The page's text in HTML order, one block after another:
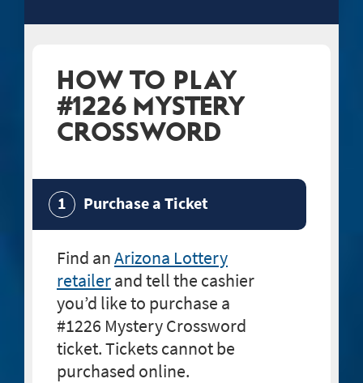
HOW TO PLAY
#1226 MYSTERY
CROSSWORD
Purchase a Ticket
Find anArizona Lottery
retailerand tell the cashier
you’d like to purchase a
#1226 Mystery Crossword
ticket. Tickets cannot be
purchased online.